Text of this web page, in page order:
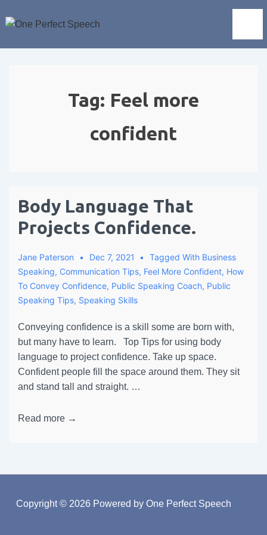
Tag: Feel more
confident
Body Language That
Projects Confidence.
Jane Paterson Dec 7, 2021 Tagged With Business
Speaking, Communication Tips, Feel More Confident, How
To Convey Confidence, Public Speaking Coach, Public
Speaking Tips, Speaking Skills
Conveying confidence is a skill some are born with,
but many have to learn. Top Tips for using body
language to project confidence. Take up space.
Confident people fill the space around them. They sit
and stand tall and straight. …
Read more →
Copyright © 2026 Powered by One Perfect Speech